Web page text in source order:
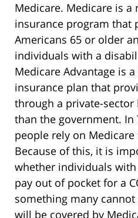
Medicare. Medicare is a
insurance program that
Americans 65 or older
individuals with a
Medicare Advantage is
insurance plan that
through a private-
than the government. In
people rely on
Because of this, it is
whether individuals
pay out of pocket for a
something many
will be covered by